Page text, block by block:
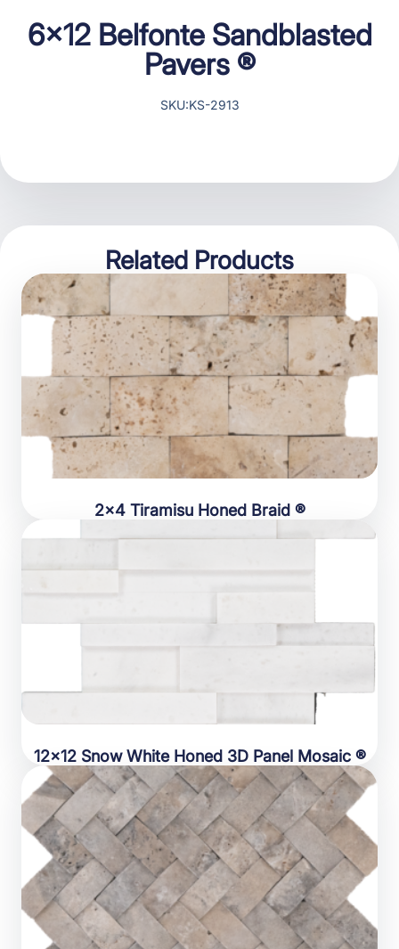
6×12 Belfonte Sandblasted
Pavers ®
SKU:KS-2913
Related Products
2×4 Tiramisu Honed Braid ®
12×12 Snow White Honed 3D Panel Mosaic ®